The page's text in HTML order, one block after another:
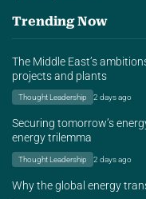
Trending Now
The Middle East’s
projects and plants
Thought Leadership 2 days ago
Securing tomorrow’s
energy trilemma
Thought Leadership 2 days ago
Why the global energy